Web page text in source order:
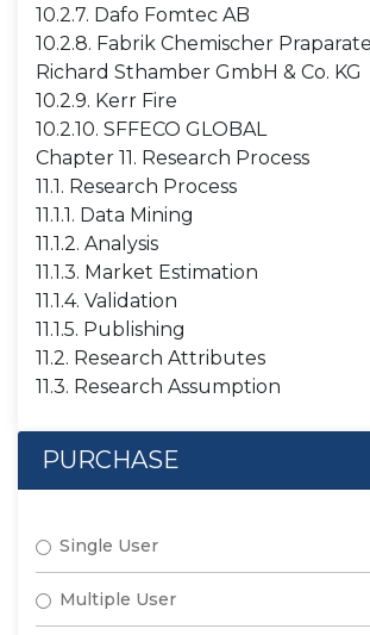
10.2.7. Dafo Fomtec AB
10.2.8. Fabrik Chemischer
Richard Sthamber GmbH & Co. KG
10.2.9. Kerr Fire
10.2.10. SFFECO GLOBAL
Chapter 11. Research Process
11.1. Research Process
11.1.1. Data Mining
11.1.2. Analysis
11.1.3. Market Estimation
11.1.4. Validation
11.1.5. Publishing
11.2. Research Attributes
11.3. Research Assumption
PURCHASE
Single User
Multiple User